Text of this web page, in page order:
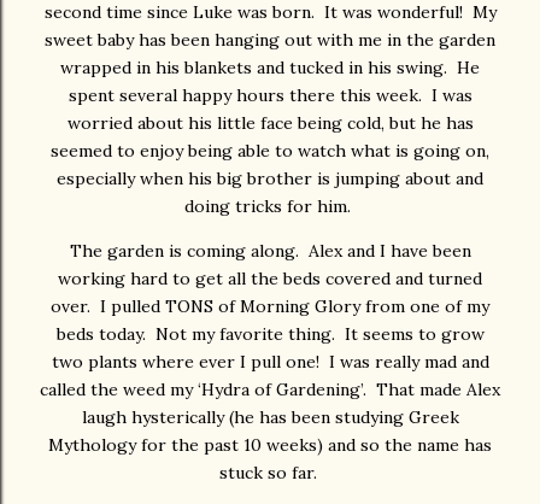
second time since Luke was born. It was wonderful! My
sweet baby has been hanging out with me in the garden
wrapped in his blankets and tucked in his swing. He
spent several happy hours there this week. I was
worried about his little face being cold, but he has
seemed to enjoy being able to watch what is going on,
especially when his big brother is jumping about and
doing tricks for him.
The garden is coming along. Alex and I have been
working hard to get all the beds covered and turned
over. I pulled TONS of Morning Glory from one of my
beds today. Not my favorite thing. It seems to grow
two plants where ever I pull one! I was really mad and
called the weed my ‘Hydra of Gardening’. That made Alex
laugh hysterically (he has been studying Greek
Mythology for the past 10 weeks) and so the name has
stuck so far.